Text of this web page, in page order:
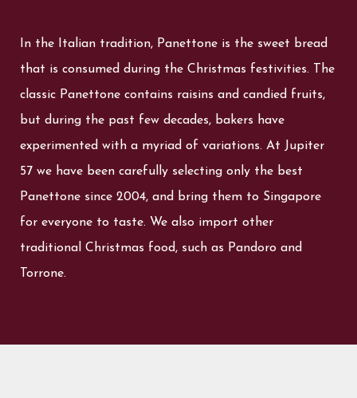
In the Italian tradition, Panettone is the sweet bread
that is consumed during the Christmas festivities. The
classic Panettone contains raisins and candied fruits,
but during the past few decades, bakers have
experimented with a myriad of variations. At Jupiter
57 we have been carefully selecting only the best
Panettone since 2004, and bring them to Singapore
for everyone to taste. We also import other
traditional Christmas food, such as Pandoro and
Torrone.